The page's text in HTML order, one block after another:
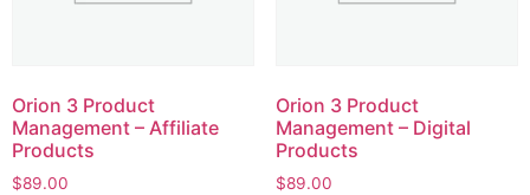
Orion 3 Product
Management – Affiliate
Products
$89.00
Orion 3 Product
Management – Digital
Products
$89.00